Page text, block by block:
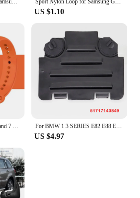
US $1.10
For BMW 1 3 SERIES E82 E88 E90 E91 Front Right Left Wheel Arch Fender Liner Headlight Bulb Access Panel Cover Replacement Lid
US $4.97